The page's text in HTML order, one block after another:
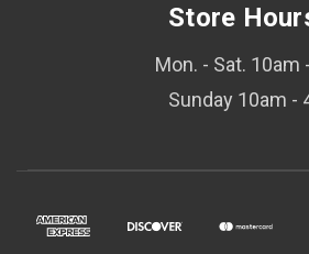
Store
Mon. - Sat. 10am
Sunday 10am -